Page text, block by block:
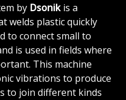
by Dsonikis a
welds plastic quickly
to connect small to
is used in fields where
This machine
vibrations to produce
to join different kinds